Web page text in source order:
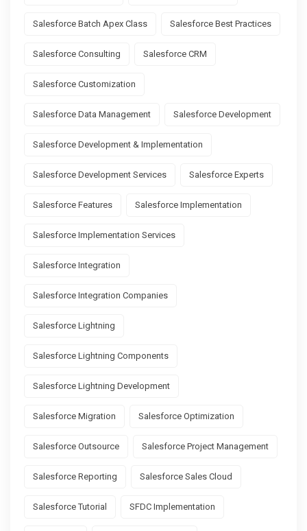
Salesforce Batch Apex Class Salesforce Best Practices
Salesforce Consulting Salesforce CRM
Salesforce Customization
Salesforce Data Management Salesforce Development
Salesforce Development & Implementation
Salesforce Development Services Salesforce Experts
Salesforce Features Salesforce Implementation
Salesforce Implementation Services
Salesforce Integration
Salesforce Integration Companies
Salesforce Lightning
Salesforce Lightning Components
Salesforce Lightning Development
Salesforce Migration Salesforce Optimization
Salesforce Outsource Salesforce Project Management
Salesforce Reporting Salesforce Sales Cloud
Salesforce Tutorial SFDC Implementation